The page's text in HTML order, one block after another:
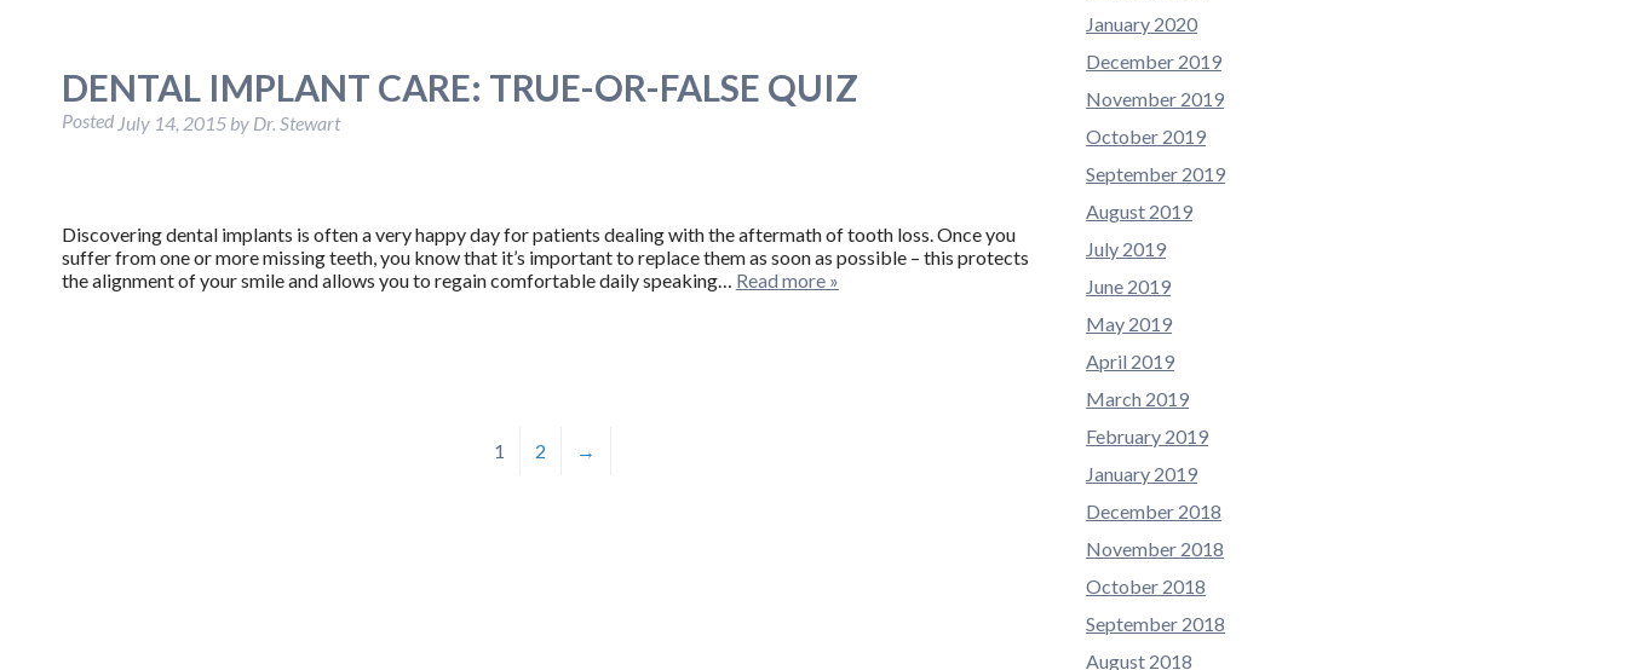
DENTAL IMPLANT CARE: TRUE-OR-FALSE QUIZ
Posted July 14, 2015 by Dr. Stewart
Discovering dental implants is often a very happy day for patients dealing with the aftermath of tooth loss. Once you
suffer from one or more missing teeth, you know that it’s important to replace them as soon as possible – this protects
the alignment of your smile and allows you to regain comfortable daily speaking… Read more »
1 2 →
January 2020
December 2019
November 2019
October 2019
September 2019
August 2019
July 2019
June 2019
May 2019
April 2019
March 2019
February 2019
January 2019
December 2018
November 2018
October 2018
September 2018
August 2018